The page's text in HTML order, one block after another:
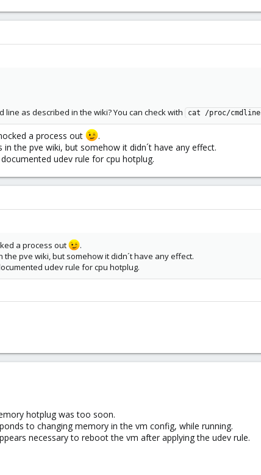
as described in the wiki? You can check with cat /proc/cmdline
a process out
.
the pve wiki, but somehow it didn´t have any effect.
udev rule for cpu hotplug.
a process out
.
pve wiki, but somehow it didn´t have any effect.
udev rule for cpu hotplug.
hotplug was too soon.
to changing memory in the vm config, while running.
necessary to reboot the vm after applying the udev rule.